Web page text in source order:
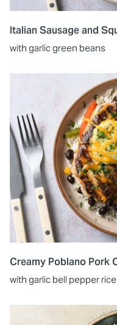
Italian Sausage and
with garlic green beans
Creamy Poblano Pork
with garlic bell pepper rice